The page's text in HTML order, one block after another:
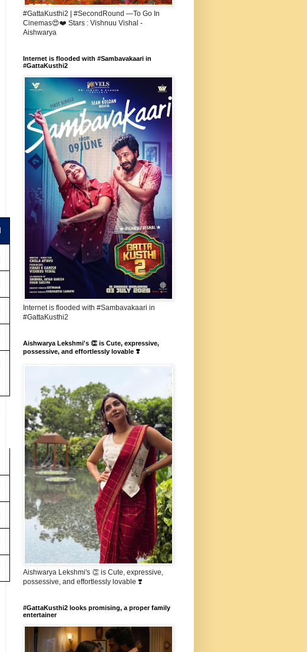
#GattaKusthi2 | #SecondRound —To Go In
Cinemas😍❤️ Stars : Vishnuu Vishal -
Aishwarya
Internet is flooded with #Sambavakaari in
#GattaKusthi2
Internet is flooded with #Sambavakaari in
#GattaKusthi2
Aishwarya Lekshmi's 👏 is Cute, expressive,
possessive, and effortlessly lovable ❣️
Aishwarya Lekshmi's 👏 is Cute, expressive,
possessive, and effortlessly lovable ❣️
#GattaKusthi2 looks promising, a proper family
entertainer